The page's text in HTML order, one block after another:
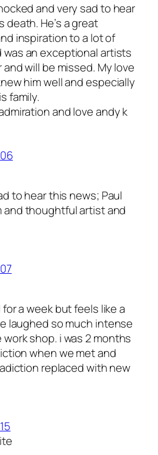
and very sad to hear
death. He’s a great
inspiration to a lot of
was an exceptional artists
will be missed. My love
him well and especially
family.
and love andy k
to hear this news; Paul
and thoughtful artist and
a week but feels like a
laughed so much intense
shop. i was 2 months
when we met and
replaced with new